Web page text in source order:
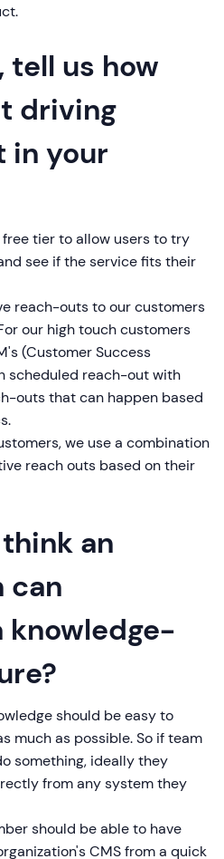
tell us how
driving
in your
tier to allow users to try
see if the service fits their
reach-outs to our customers
our high touch customers
(Customer Success
scheduled reach-out with
outs that can happen based
we use a combination
reach outs based on their
an
can
knowledge-
should be easy to
much as possible. So if team
something, ideally they
from any system they
should be able to have
CMS from a quick